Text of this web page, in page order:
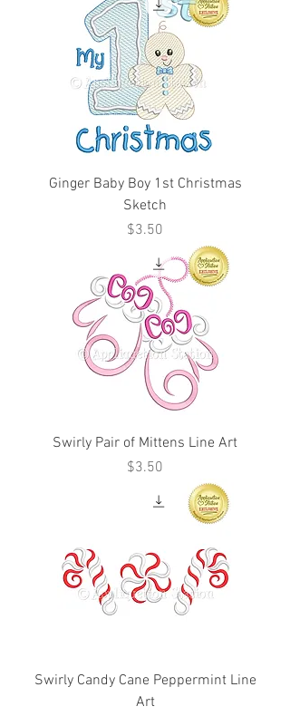
Ginger Baby Boy 1st Christmas
Sketch
Price
$3.50
Swirly Pair of Mittens Line Art
Price
$3.50
Swirly Candy Cane Peppermint Line
Art